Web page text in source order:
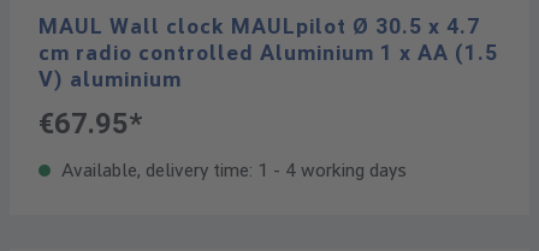
MAUL Wall clock MAULpilot Ø 30.5 x 4.7
cm radio controlled Aluminium 1 x AA (1.5
V) aluminium
€67.95*
Available, delivery time: 1 - 4 working days